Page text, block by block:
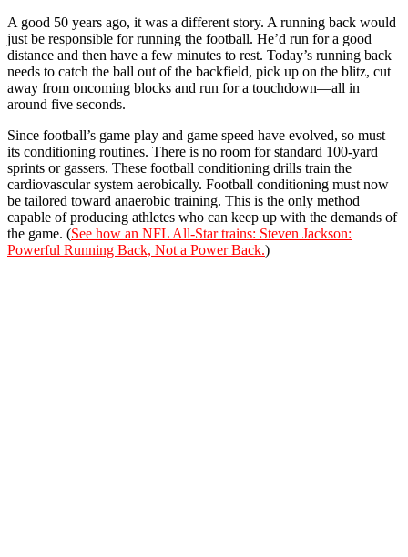
A good 50 years ago, it was a different story. A running back would
just be responsible for running the football. He’d run for a good
distance and then have a few minutes to rest. Today’s running back
needs to catch the ball out of the backfield, pick up on the blitz, cut
away from oncoming blocks and run for a touchdown—all in
around five seconds.
Since football’s game play and game speed have evolved, so must
its conditioning routines. There is no room for standard 100-yard
sprints or gassers. These football conditioning drills train the
cardiovascular system aerobically. Football conditioning must now
be tailored toward anaerobic training. This is the only method
capable of producing athletes who can keep up with the demands of
the game. (See how an NFL All-Star trains: Steven Jackson:
Powerful Running Back, Not a Power Back.)